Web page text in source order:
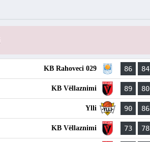
KB Rahoveci 029 86 84
KB Vëllaznimi 89 80
Ylli 90 86
KB Vëllaznimi 73 78